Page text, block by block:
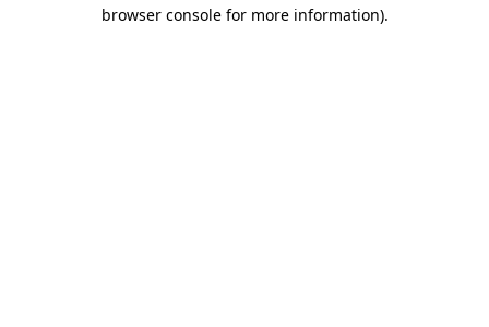
browser console for more information).